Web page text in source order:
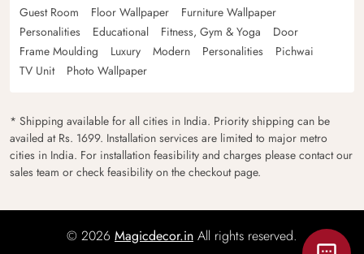
Guest Room
Floor Wallpaper
Furniture Wallpaper
Personalities
Educational Fitness, Gym & Yoga
Door
Frame Moulding
Luxury Modern Personalities
Pichwai
TV Unit
Photo Wallpaper
* Shipping available for all cities in India. Priority shipping can be
availed at Rs. 1699. Installation services are limited to major metro
cities in India. For installation feasibility and charges please contact our
sales team or check feasibility on the checkout page.
© 2026 Magicdecor.in All rights reserved.